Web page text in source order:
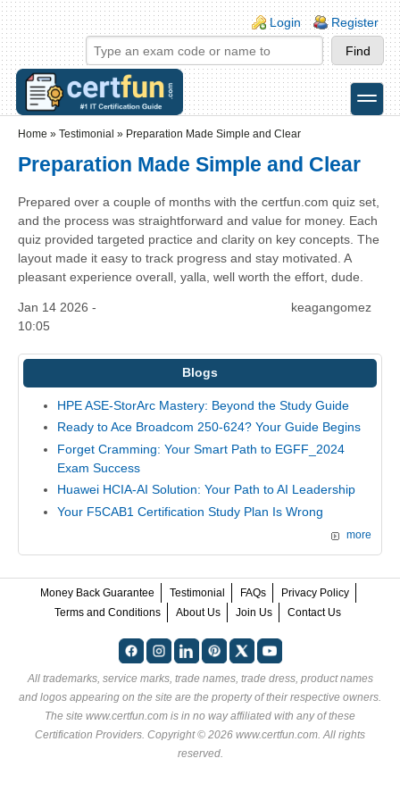
Skip to main content
Skip to search
Login links
Login Register
toggle
Home » Testimonial » Preparation Made Simple and Clear
Preparation Made Simple and Clear
Prepared over a couple of months with the certfun.com quiz set,
and the process was straightforward and value for money. Each
quiz provided targeted practice and clarity on key concepts. The
layout made it easy to track progress and stay motivated. A
pleasant experience overall, yalla, well worth the effort, dude.
Jan 14 2026 -
10:05
keagangomez
Blogs
HPE ASE-StorArc Mastery: Beyond the Study Guide
Ready to Ace Broadcom 250-624? Your Guide Begins
Forget Cramming: Your Smart Path to EGFF_2024
Exam Success
Huawei HCIA-AI Solution: Your Path to AI Leadership
Your F5CAB1 Certification Study Plan Is Wrong
more
Money Back Guarantee Testimonial FAQs
Privacy Policy
Terms and Conditions
About Us Join Us Contact Us
All trademarks, service marks, trade names, trade dress, product names
and logos appearing on the site are the property of their respective owners.
The site www.certfun.com is in no way affiliated with any of these
Certification Providers . Copyright © 2026 www.certfun.com. All rights
reserved.